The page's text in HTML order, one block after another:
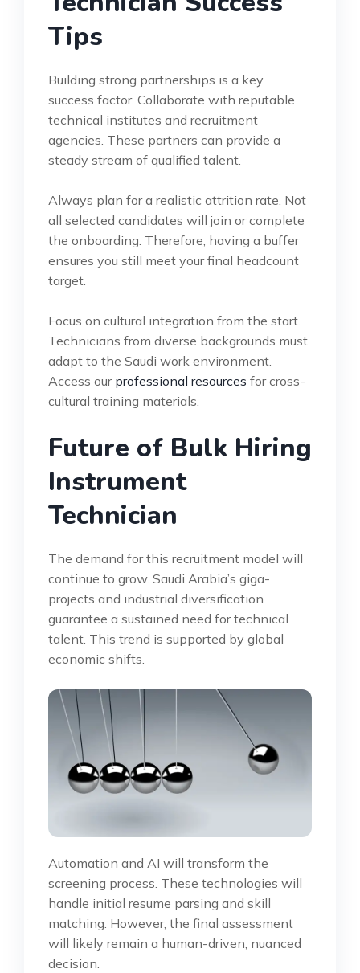
Tips
Building strong partnerships is a key
success factor. Collaborate with reputable
technical institutes and recruitment
agencies. These partners can provide a
steady stream of qualified talent.
Always plan for a realistic attrition rate. Not
all selected candidates will join or complete
the onboarding. Therefore, having a buffer
ensures you still meet your final headcount
target.
Focus on cultural integration from the start.
Technicians from diverse backgrounds must
adapt to the Saudi work environment.
Access our professional resources for cross-
cultural training materials.
Future of Bulk Hiring
Instrument
Technician
The demand for this recruitment model will
continue to grow. Saudi Arabia’s giga-
projects and industrial diversification
guarantee a sustained need for technical
talent. This trend is supported by global
economic shifts.
Automation and AI will transform the
screening process. These technologies will
handle initial resume parsing and skill
matching. However, the final assessment
will likely remain a human-driven, nuanced
decision.